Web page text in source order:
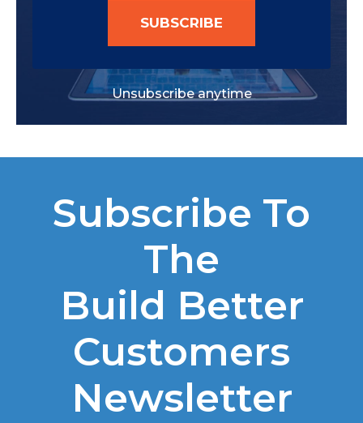
SUBSCRIBE
Unsubscribe anytime
Subscribe To
The
Build Better
Customers
Newsletter